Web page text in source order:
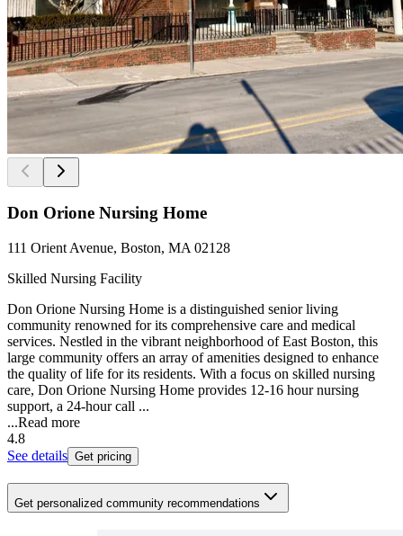
Don Orione Nursing Home
111 Orient Avenue, Boston, MA 02128
Skilled Nursing Facility
Don Orione Nursing Home is a distinguished senior living
community renowned for its comprehensive care and medical
services. Nestled in the vibrant neighborhood of East Boston, this
large community offers an array of amenities designed to enhance
the quality of life for its residents. With a focus on skilled nursing
care, Don Orione Nursing Home provides 12-16 hour nursing
support, a 24-hour call ...
...Read more
4.8
See details Get pricing
Get personalized community recommendations